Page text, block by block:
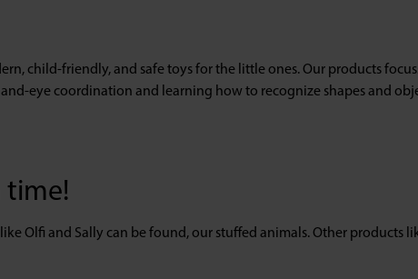
child-friendly, and safe toys for the little ones. Our products
eye coordination and learning how to recognize shapes and
time!
Olfi and Sally can be found, our stuffed animals. Other products